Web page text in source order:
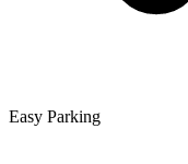
Easy Parking